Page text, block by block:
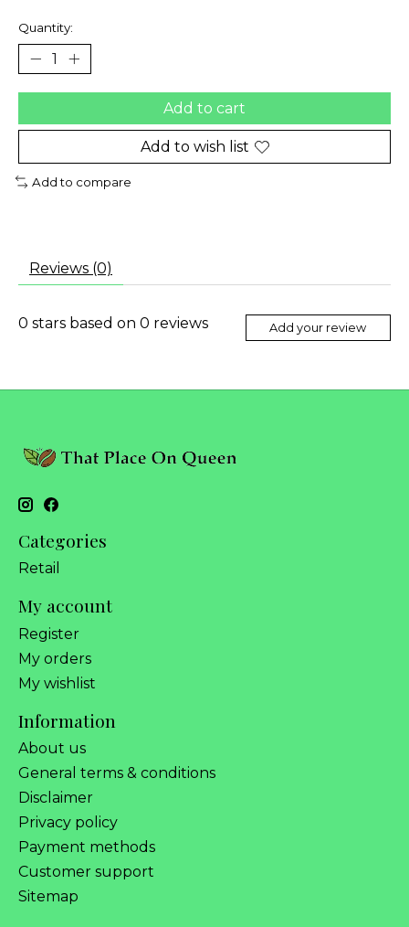
Quantity:
Add to cart
Add to wish list
Add to compare
Reviews (0)
0 stars based on 0 reviews Add your review
Categories
Retail
My account
Register
My orders
My wishlist
Information
About us
General terms & conditions
Disclaimer
Privacy policy
Payment methods
Customer support
Sitemap